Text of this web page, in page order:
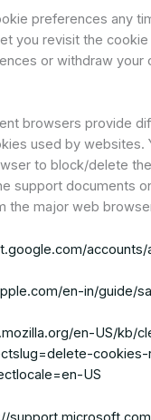
preferences any
you revisit the
or withdraw your
browsers provide
used by websites.
to block/delete
support documents
the major web
accounts/
en-in/guide/
en-US/kb/
US